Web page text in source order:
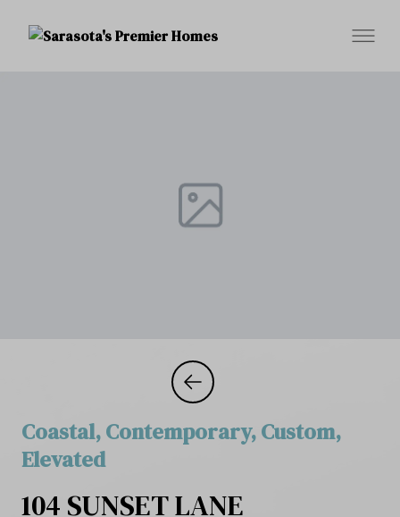
Coastal, Contemporary, Custom,
Elevated
104 SUNSET LANE